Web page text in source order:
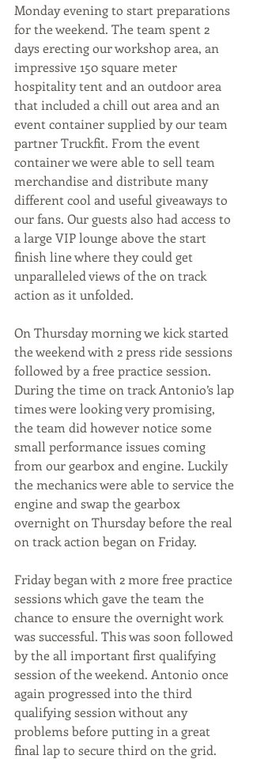
Monday evening to start preparations
for the weekend. The team spent 2
days erecting our workshop area, an
impressive 150 square meter
hospitality tent and an outdoor area
that included a chill out area and an
event container supplied by our team
partner Truckfit. From the event
container we were able to sell team
merchandise and distribute many
different cool and useful giveaways to
our fans. Our guests also had access to
a large VIP lounge above the start
finish line where they could get
unparalleled views of the on track
action as it unfolded.
On Thursday morning we kick started
the weekend with 2 press ride sessions
followed by a free practice session.
During the time on track Antonio’s lap
times were looking very promising,
the team did however notice some
small performance issues coming
from our gearbox and engine. Luckily
the mechanics were able to service the
engine and swap the gearbox
overnight on Thursday before the real
on track action began on Friday.
Friday began with 2 more free practice
sessions which gave the team the
chance to ensure the overnight work
was successful. This was soon followed
by the all important first qualifying
session of the weekend. Antonio once
again progressed into the third
qualifying session without any
problems before putting in a great
final lap to secure third on the grid.